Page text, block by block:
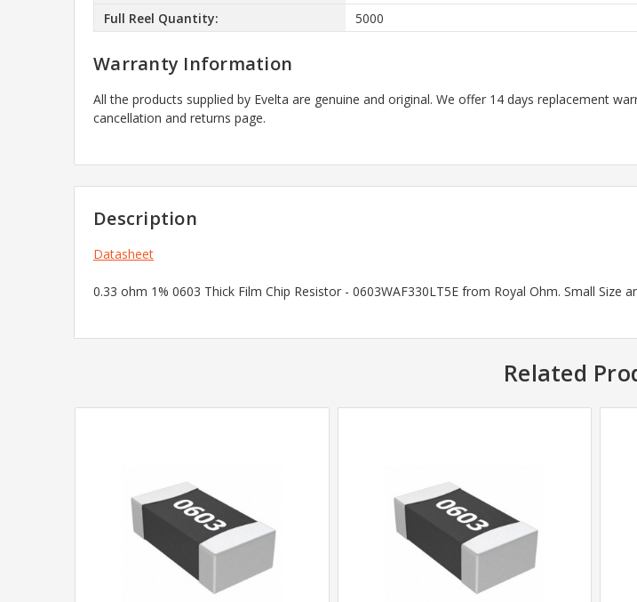
Full Reel Quantity:
5000
Warranty Information
All the products supplied by Evelta are genuine and original. We offer 14 days replacement
cancellation and returns page.
Description
Datasheet
0.33 ohm 1% 0603 Thick Film Chip Resistor - 0603WAF330LT5E from Royal Ohm. Small
Related